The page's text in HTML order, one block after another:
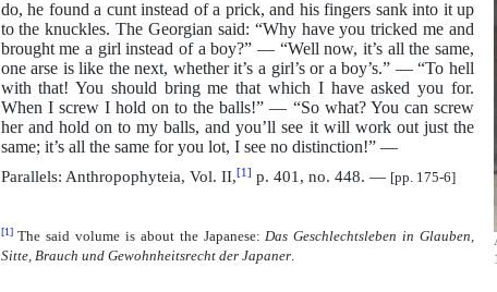
do, he found a cunt instead of a prick, and his fingers sank into it up
to the knuckles. The Georgian said: “Why have you tricked me and
brought me a girl instead of a boy?” — “Well now, it’s all the same,
one arse is like the next, whether it’s a girl’s or a boy’s.” — “To hell
with that! You should bring me that which I have asked you for.
When I screw I hold on to the balls!” — “So what? You can screw
her and hold on to my balls, and you’ll see it will work out just the
same; it’s all the same for you lot, I see no distinction!” —
Parallels: Anthropophyteia, Vol. II,[1] p. 401, no. 448. — [pp. 175-6]
[1]The said volume is about the Japanese:Das Geschlechtsleben in Glauben,
Sitte, Brauch und Gewohnheitsrecht der Japaner.